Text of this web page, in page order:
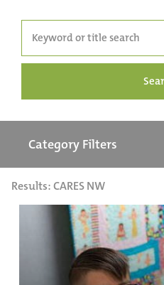
Category Filters
Results: CARES NW